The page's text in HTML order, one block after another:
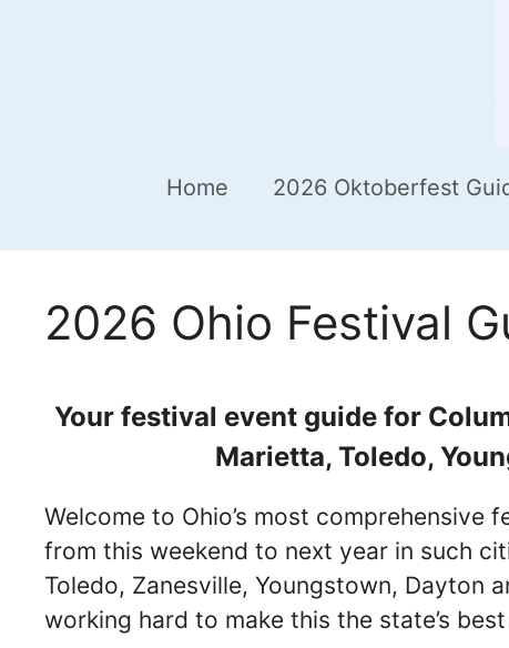
Home 2026 Oktoberfest
2026 Ohio Festival
Your festival event guide for
Marietta, Toledo,
Welcome to Ohio’s most comprehensive
from this weekend to next year in such
Toledo, Zanesville, Youngstown, Dayton
working hard to make this the state’s